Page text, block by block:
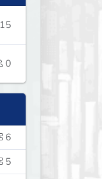
15
0
6
5